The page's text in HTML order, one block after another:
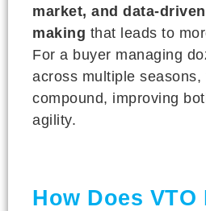
market, and data-
making that leads to
For a buyer managing
across multiple
compound, improving
agility.
How Does VTO